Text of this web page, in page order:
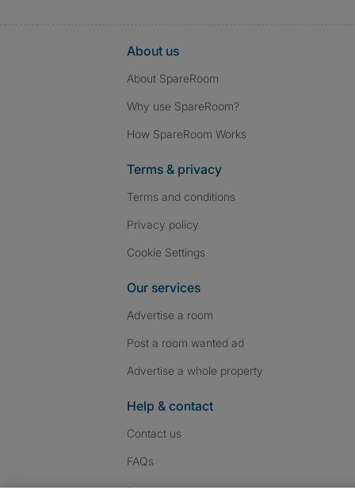
About us
About SpareRoom
Why use SpareRoom?
How SpareRoom Works
Terms & privacy
Terms and conditions
Privacy policy
Cookie Settings
Our services
Advertise a room
Post a room wanted ad
Advertise a whole property
Help & contact
Contact us
FAQs
Follow us: Follow SpareRoom on
SpareRoom on
SpareRoom on